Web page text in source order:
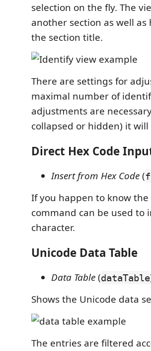
selection on the fly. The
another section as well
the section title.
There are settings for
maximal number of
adjustments are
collapsed or hidden) it
Direct Hex Code
Insert from Hex Code(
If you happen to know
command can be used
character.
Unicode Data Table
Data Table(dataTable
Shows the Unicode data
The entries are filtered